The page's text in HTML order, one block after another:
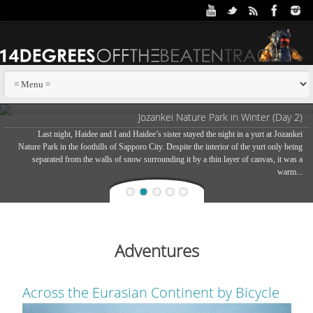
Jozankei Nature Park in Winter (Day 2)
Last night, Haidee and I and Haidee’s sister stayed the night in a yurt at Jozankei
Nature Park in the foothills of Sapporo City. Despite the interior of the yurt only being
separated from the walls of snow surrounding it by a thin layer of canvas, it was a
warm...
Adventures
Across the Eurasian Continent by Bicycle